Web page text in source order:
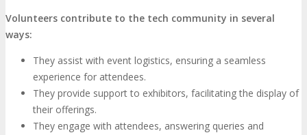
Volunteers contribute to the tech community in several
ways:
They assist with event logistics, ensuring a seamless
experience for attendees.
They provide support to exhibitors, facilitating the display of
their offerings.
They engage with attendees, answering queries and